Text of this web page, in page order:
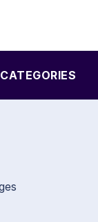
CATEGORIES